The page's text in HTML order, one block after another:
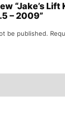
“Jake’s Lift
– 2009”
be published.